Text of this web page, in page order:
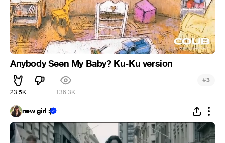
Anybody Seen My Baby? Ku-Ku version
23.5K 136.3K
#3
new girl :)